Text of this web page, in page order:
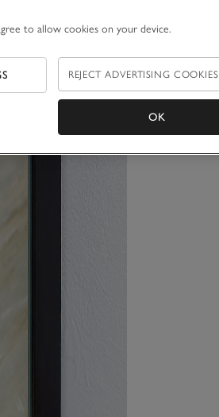
to allow cookies on your device.
REJECT ADVERTISING COOKIES
OK